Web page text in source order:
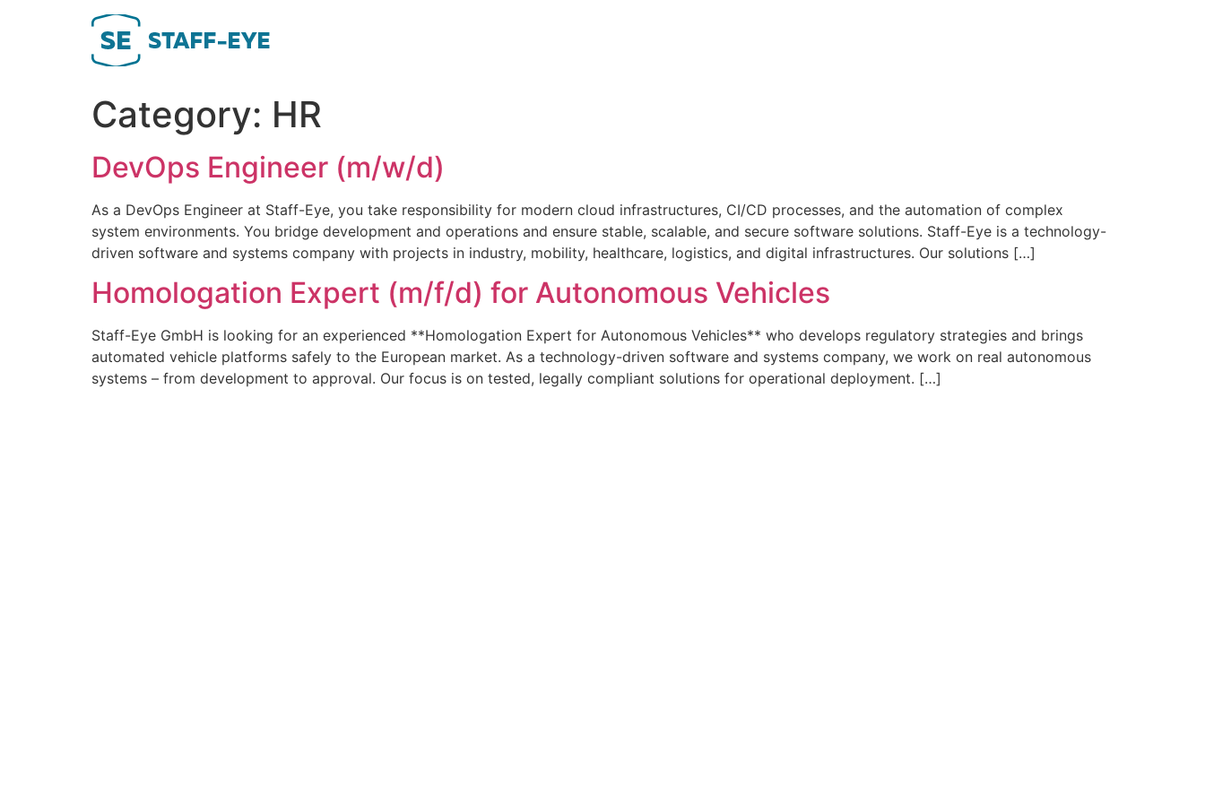
Category: HR
DevOps Engineer (m/w/d)
As a DevOps Engineer at Staff-Eye, you take responsibility for modern cloud infrastructures, CI/CD processes, and the automation of complex
system environments. You bridge development and operations and ensure stable, scalable, and secure software solutions. Staff-Eye is a technology-
driven software and systems company with projects in industry, mobility, healthcare, logistics, and digital infrastructures. Our solutions […]
Homologation Expert (m/f/d) for Autonomous Vehicles
Staff-Eye GmbH is looking for an experienced **Homologation Expert for Autonomous Vehicles** who develops regulatory strategies and brings
automated vehicle platforms safely to the European market. As a technology-driven software and systems company, we work on real autonomous
systems – from development to approval. Our focus is on tested, legally compliant solutions for operational deployment. […]